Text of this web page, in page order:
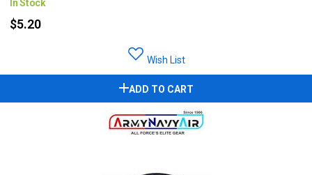
In Stock
$5.20
Wish List
ADD TO CART